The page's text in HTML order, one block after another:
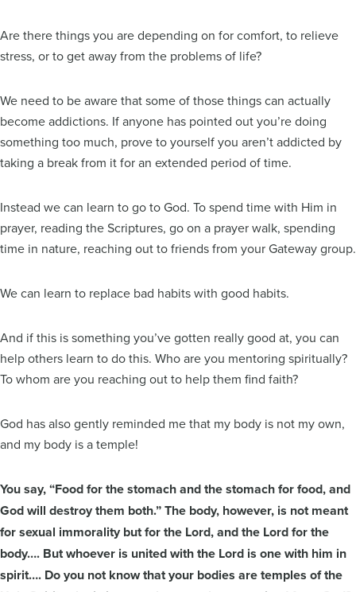
Are there things you are depending on for comfort, to relieve
stress, or to get away from the problems of life?
We need to be aware that some of those things can actually
become addictions. If anyone has pointed out you’re doing
something too much, prove to yourself you aren’t addicted by
taking a break from it for an extended period of time.
Instead we can learn to go to God. To spend time with Him in
prayer, reading the Scriptures, go on a prayer walk, spending
time in nature, reaching out to friends from your Gateway group.
We can learn to replace bad habits with good habits.
And if this is something you’ve gotten really good at, you can
help others learn to do this. Who are you mentoring spiritually?
To whom are you reaching out to help them find faith?
God has also gently reminded me that my body is not my own,
and my body is a temple!
You say, “Food for the stomach and the stomach for food, and
God will destroy them both.” The body, however, is not meant
for sexual immorality but for the Lord, and the Lord for the
body…. But whoever is united with the Lord is one with him in
spirit…. Do you not know that your bodies are temples of the